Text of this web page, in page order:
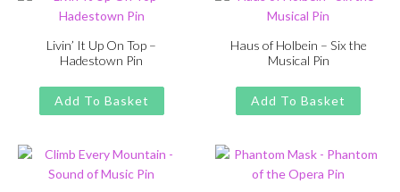
Livin’ It Up On Top –
Hadestown Pin
£13.00
Original
price
was:
£11.00
Current
price
is:
Add To Basket
Haus of Holbein – Six the
Musical Pin
£13.00
Original
price
was:
£11.00
Current
price
is:
Add To Basket